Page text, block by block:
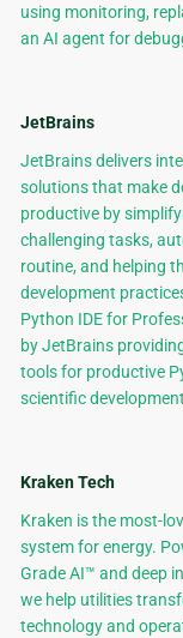
using monitoring,
an AI agent for
JetBrains
JetBrains delivers
solutions that make
productive by
challenging tasks,
routine, and helping
development
Python IDE for
by JetBrains
tools for productive
scientific
Kraken Tech
Kraken is the most-
system for energy.
Grade AI™ and deep
we help utilities
technology and